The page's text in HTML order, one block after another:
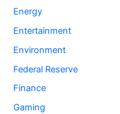
Energy
Entertainment
Environment
Federal Reserve
Finance
Gaming